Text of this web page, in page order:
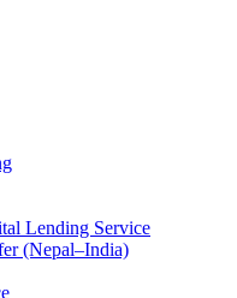
Lending Service
(Nepal–India)